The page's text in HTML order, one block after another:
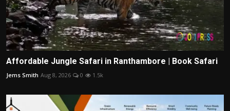
Affordable Jungle Safari in Ranthambore | Book Safari
Jems Smith Aug 8, 2026 0 1.5k